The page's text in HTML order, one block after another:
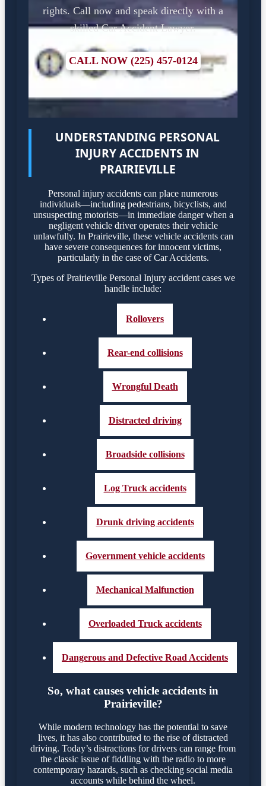
rights. Call now and speak directly with a
skilled Car Accident Lawyer.
CALL NOW (225) 457-0124
UNDERSTANDING PERSONAL
INJURY ACCIDENTS IN
PRAIRIEVILLE
Personal injury accidents can place numerous
individuals—including pedestrians, bicyclists, and
unsuspecting motorists—in immediate danger when a
negligent vehicle driver operates their vehicle
unlawfully. In Prairieville, these vehicle accidents can
have severe consequences for innocent victims,
particularly in the case of Car Accidents.
Types of Prairieville Personal Injury accident cases we
handle include:
Rollovers
Rear-end collisions
Wrongful Death
Distracted driving
Broadside collisions
Log Truck accidents
Drunk driving accidents
Government vehicle accidents
Mechanical Malfunction
Overloaded Truck accidents
Dangerous and Defective Road Accidents
So, what causes vehicle accidents in
Prairieville?
While modern technology has the potential to save
lives, it has also contributed to the rise of distracted
driving. Today’s distractions for drivers can range from
the classic issue of fiddling with the radio to more
contemporary hazards, such as checking social media
accounts while behind the wheel.